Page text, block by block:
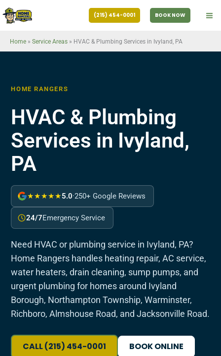
Skip
to
(215) 454-0001 BOOK NOW
Home » Service Areas » HVAC & Plumbing Services in Ivyland, PA
HOME RANGERS
HVAC & Plumbing
Services in Ivyland,
PA
★★★★★5.0·250+ Google Reviews
24/7Emergency Service
Need HVAC or plumbing service in Ivyland, PA?
Home Rangers handles heating repair, AC service,
water heaters, drain cleaning, sump pumps, and
urgent plumbing for homes around Ivyland
Borough, Northampton Township, Warminster,
Richboro, Almshouse Road, and Jacksonville Road.
CALL (215) 454-0001 BOOK ONLINE